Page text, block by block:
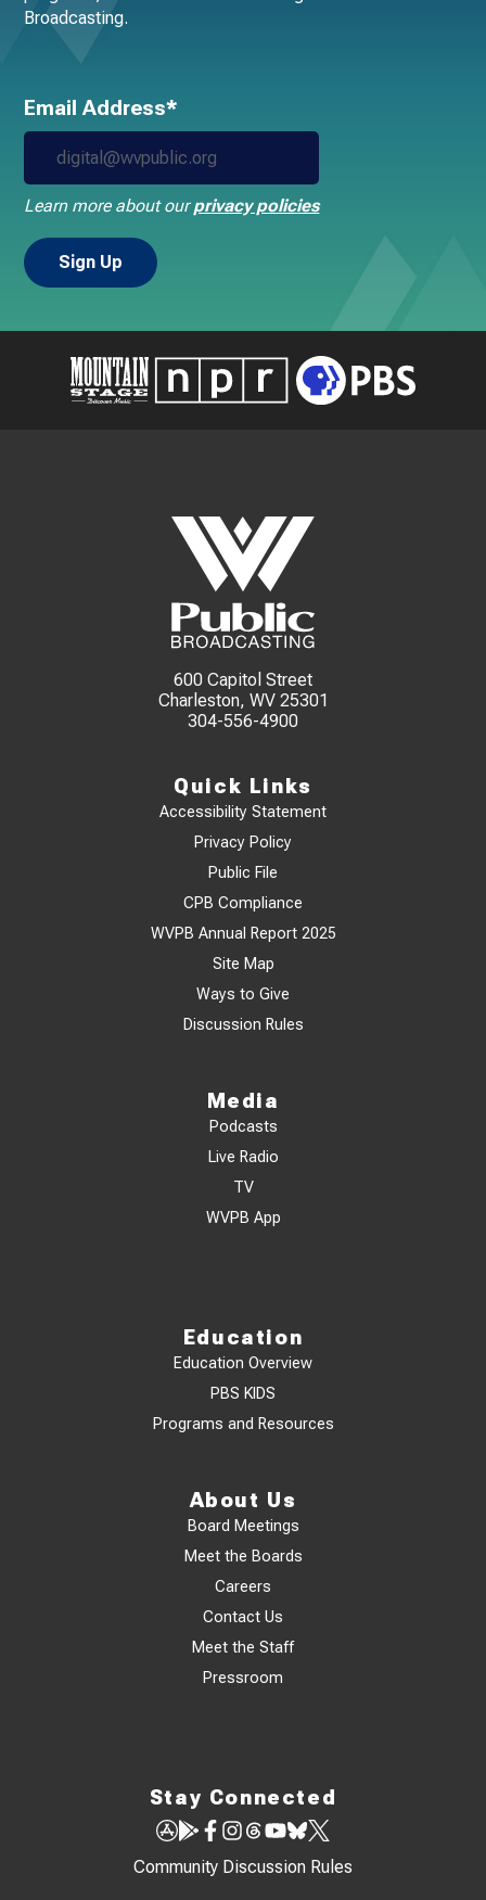
Broadcasting.
Email Address*
Learn more about ourprivacy policies
600 Capitol Street
Charleston, WV 25301
304-556-4900
Quick Links
Accessibility Statement
Privacy Policy
Public File
CPB Compliance
WVPB Annual Report 2025
Site Map
Ways to Give
Discussion Rules
Media
Podcasts
Live Radio
TV
WVPB App
Education
Education Overview
PBS KIDS
Programs and Resources
About Us
Board Meetings
Meet the Boards
Careers
Contact Us
Meet the Staff
Pressroom
Stay Connected
Community Discussion Rules